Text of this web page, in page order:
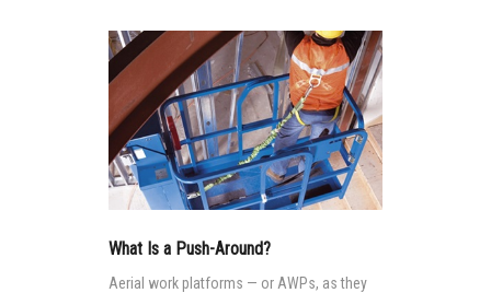
What Is a Push-Around?
Aerial work platforms — or AWPs, as they